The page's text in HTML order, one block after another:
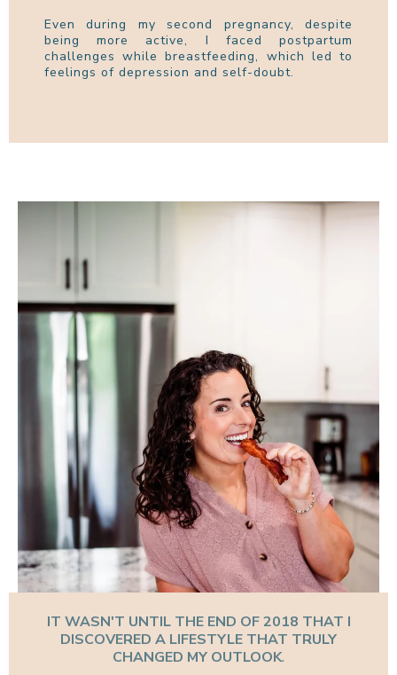
Even during my second pregnancy, despite
being more active, I faced postpartum
challenges while breastfeeding, which led to
feelings of depression and self-doubt.
IT WASN'T UNTIL THE END OF 2018 THAT I
DISCOVERED A LIFESTYLE THAT TRULY
CHANGED MY OUTLOOK.